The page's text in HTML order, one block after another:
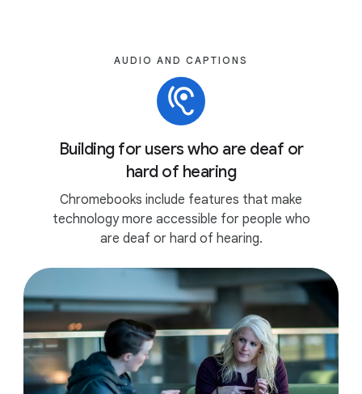
AUDIO AND CAPTIONS
Building for users who are deaf or
hard of hearing
Chromebooks include features that make
technology more accessible for people who
are deaf or hard of hearing.